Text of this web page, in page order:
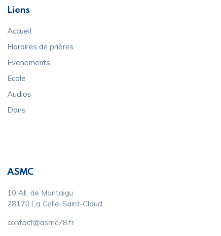
Liens
Accueil
Horaires de prières
Evenements
Ecole
Audios
Dons
ASMC
10 All. de Montaigu
78170 La Celle-Saint-Cloud
contact@asmc78.fr